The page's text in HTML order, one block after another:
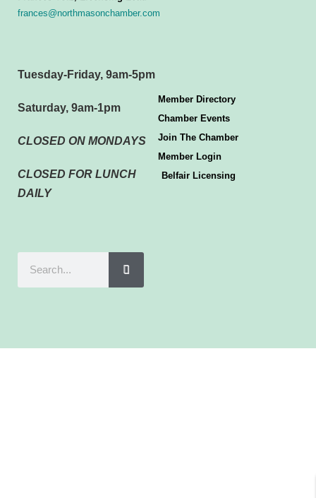
frances@northmasonchamber.com
Tuesday-Friday, 9am-5pm
Saturday, 9am-1pm
CLOSED ON MONDAYS
CLOSED FOR LUNCH
DAILY
Member Directory
Chamber Events
Join The Chamber
Member Login
Belfair Licensing